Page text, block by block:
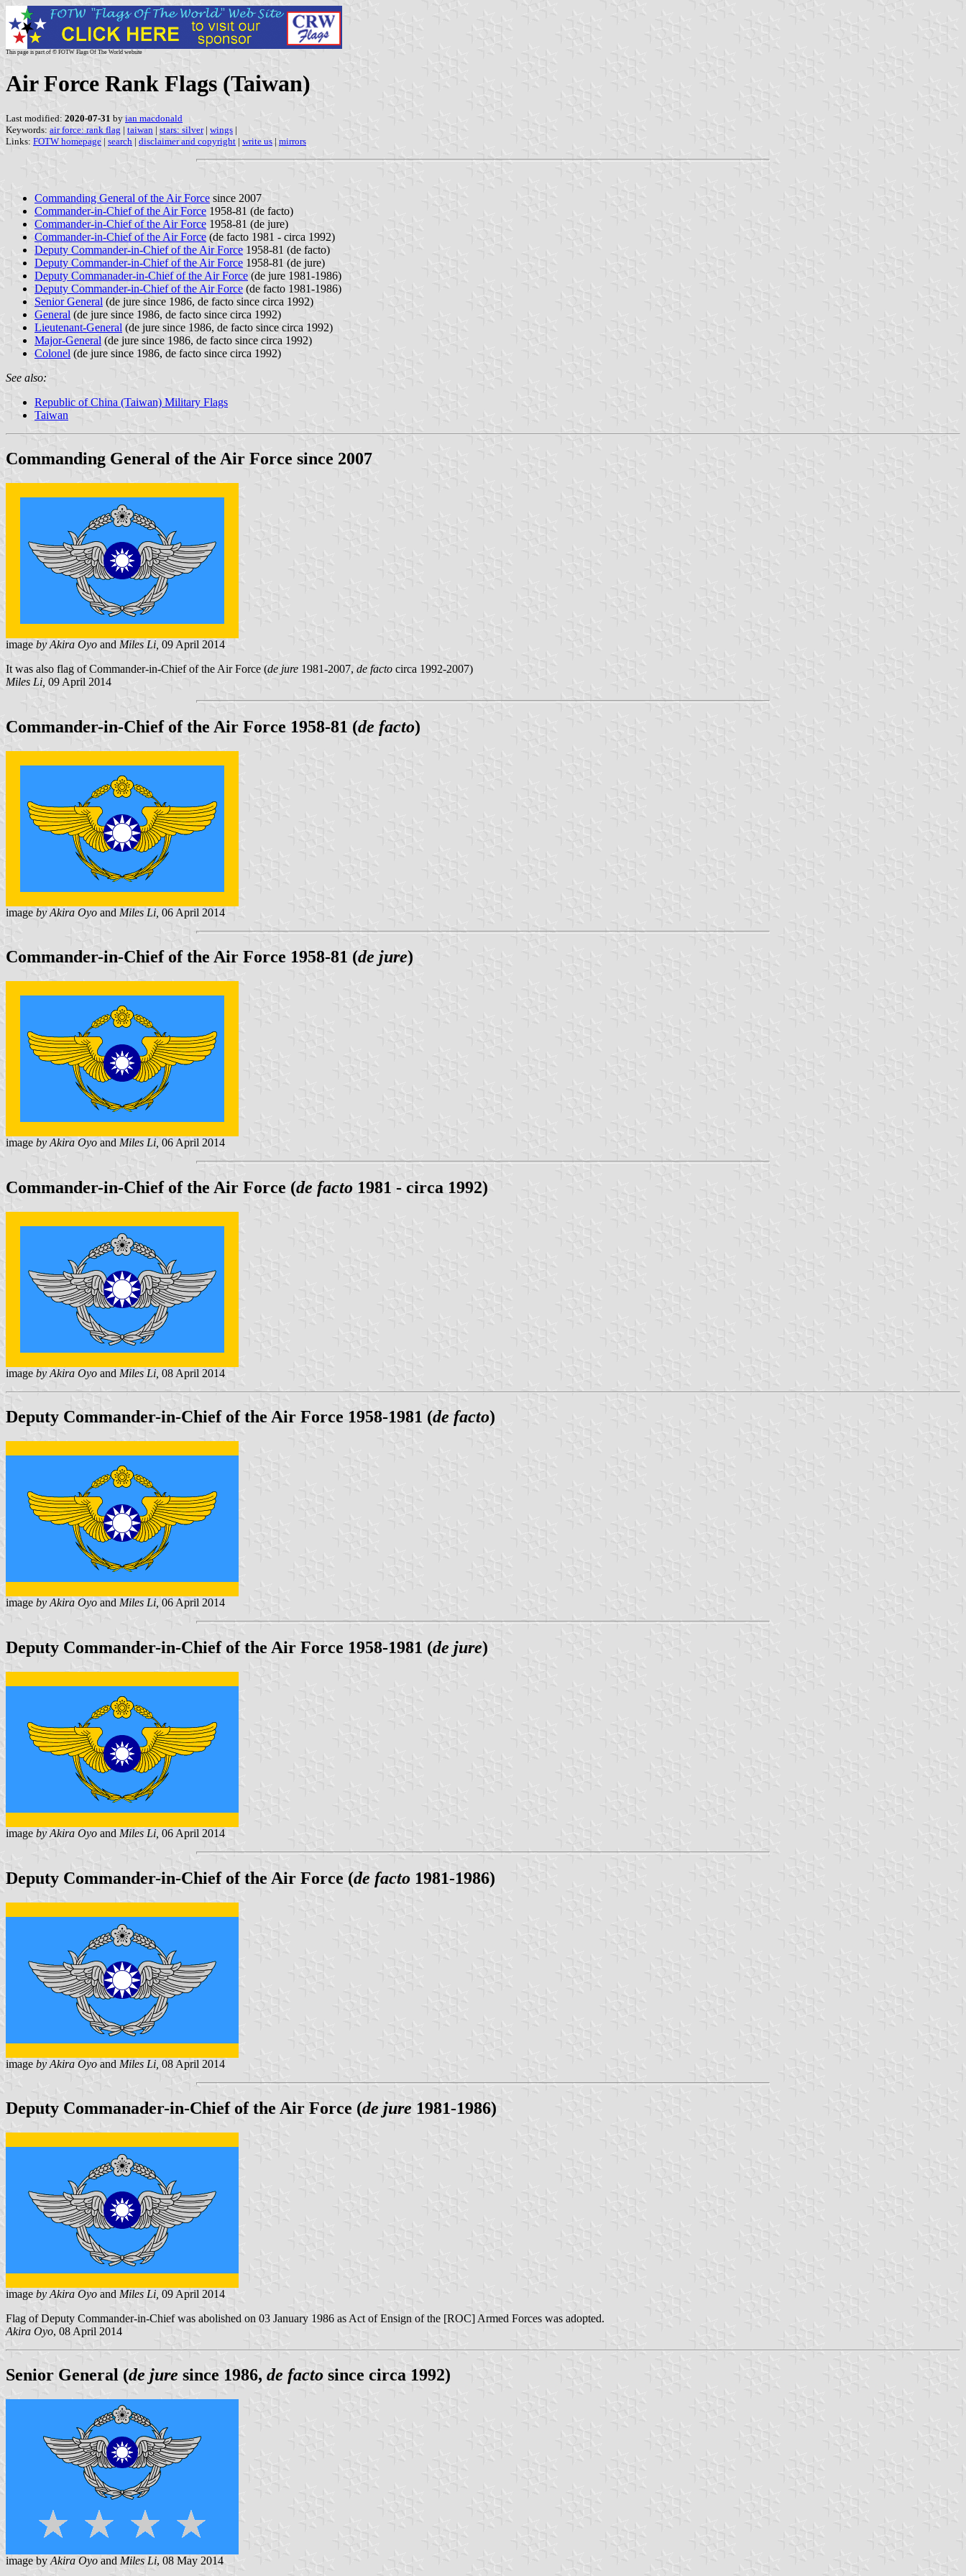
This page is part of © FOTW Flags Of The World website
Air Force Rank Flags (Taiwan)
Last modified: 2020-07-31 by ian macdonald
Keywords: air force: rank flag | taiwan | stars: silver| wings |
Links: FOTW homepage | search | disclaimer and copyright | write us | mirrors
Commanding General of the Air Force since 2007
Commander-in-Chief of the Air Force 1958-81 (de facto)
Commander-in-Chief of the Air Force 1958-81 (de jure)
Commander-in-Chief of the Air Force (de facto 1981 - circa 1992)
Deputy Commander-in-Chief of the Air Force 1958-81 (de facto)
Deputy Commander-in-Chief of the Air Force 1958-81 (de jure)
Deputy Commanader-in-Chief of the Air Force (de jure 1981-1986)
Deputy Commander-in-Chief of the Air Force (de facto 1981-1986)
Senior General (de jure since 1986, de facto since circa 1992)
General (de jure since 1986, de facto since circa 1992)
Lieutenant-General (de jure since 1986, de facto since circa 1992)
Major-General (de jure since 1986, de facto since circa 1992)
Colonel (de jure since 1986, de facto since circa 1992)
See also:
Republic of China (Taiwan) Military Flags
Taiwan
Commanding General of the Air Force since 2007
image by Akira Oyo and Miles Li, 09 April 2014
It was also flag of Commander-in-Chief of the Air Force (de jure 1981-2007, de facto circa 1992-2007)
Miles Li, 09 April 2014
Commander-in-Chief of the Air Force 1958-81 (de facto)
image by Akira Oyo and Miles Li, 06 April 2014
Commander-in-Chief of the Air Force 1958-81 (de jure)
image by Akira Oyo and Miles Li, 06 April 2014
Commander-in-Chief of the Air Force (de facto 1981 - circa 1992)
image by Akira Oyo and Miles Li, 08 April 2014
Deputy Commander-in-Chief of the Air Force 1958-1981 (de facto)
image by Akira Oyo and Miles Li, 06 April 2014
Deputy Commander-in-Chief of the Air Force 1958-1981 (de jure)
image by Akira Oyo and Miles Li, 06 April 2014
Deputy Commander-in-Chief of the Air Force (de facto 1981-1986)
image by Akira Oyo and Miles Li, 08 April 2014
Deputy Commanader-in-Chief of the Air Force (de jure 1981-1986)
image by Akira Oyo and Miles Li, 09 April 2014
Flag of Deputy Commander-in-Chief was abolished on 03 January 1986 as Act of Ensign of the [ROC] Armed Forces was adopted.
Akira Oyo, 08 April 2014
Senior General (de jure since 1986, de facto since circa 1992)
image by Akira Oyo and Miles Li, 08 May 2014